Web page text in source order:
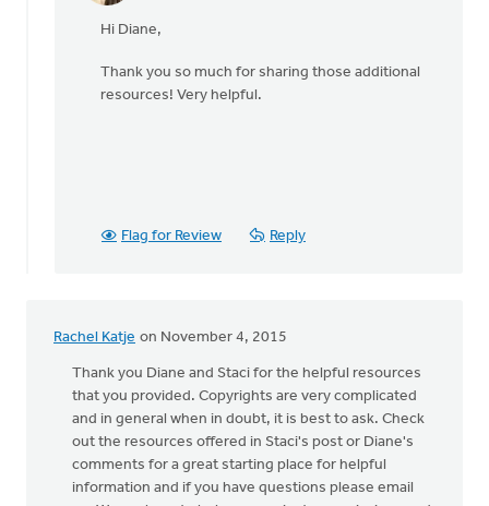
being
Hi Diane,
Thank you so much for sharing those additional
resources! Very helpful.
Flag for Review Reply
Rachel Katje on November 4, 2015
Thank you Diane and Staci for the helpful resources
that you provided. Copyrights are very complicated
and in general when in doubt, it is best to ask. Check
out the resources offered in Staci's post or Diane's
comments for a great starting place for helpful
information and if you have questions please email